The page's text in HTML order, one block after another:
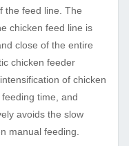
the feed line. The
chicken feed line is
close of the entire
chicken feeder
of chicken
time, and
avoids the slow
manual feeding.